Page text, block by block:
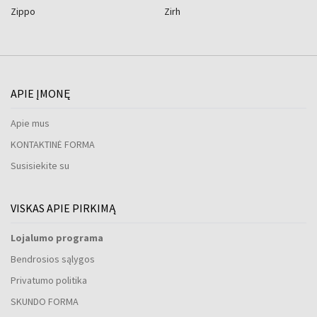
Zippo Zirh
APIE ĮMONĘ
Apie mus
KONTAKTINĖ FORMA
Susisiekite su
VISKAS APIE PIRKIMĄ
Lojalumo programa
Bendrosios sąlygos
Privatumo politika
SKUNDO FORMA